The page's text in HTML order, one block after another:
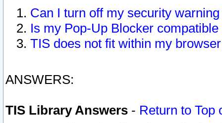
Can I turn off my security
Is my Pop-Up Blocker
TIS does not fit within my
ANSWERS:
TIS Library Answers - Return to Top